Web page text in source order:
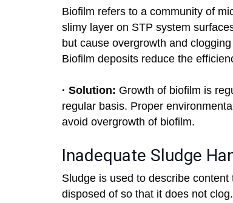
Biofilm refers to a community of
slimy layer on STP system
but cause overgrowth and
Biofilm deposits reduce the
· Solution: Growth of biofilm is
regular basis. Proper
avoid overgrowth of biofilm.
Inadequate Sludge
Sludge is used to describe
disposed of so that it does not